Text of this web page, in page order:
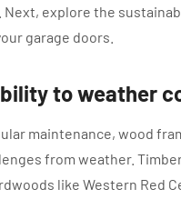
Next, explore the
garage doors.
to weather
maintenance, wood
from weather.
like Western Red